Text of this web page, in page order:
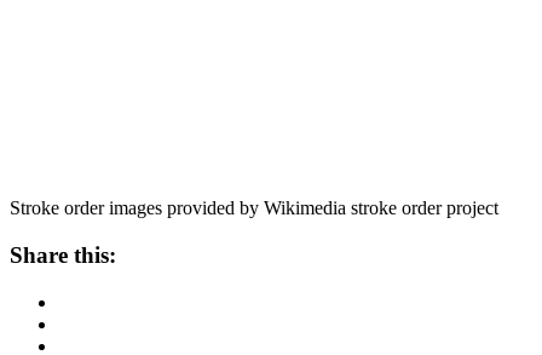
Stroke order images provided by Wikimedia stroke order project
Share this: